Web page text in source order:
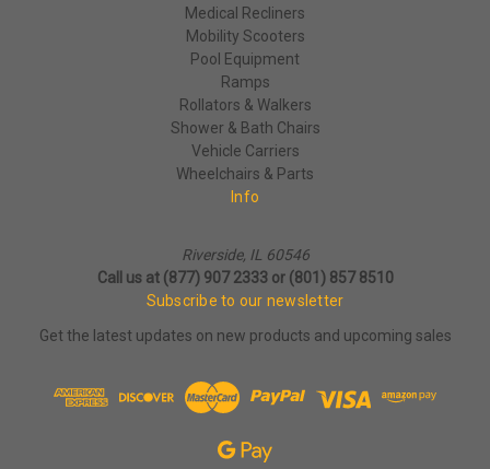
Medical Recliners
Mobility Scooters
Pool Equipment
Ramps
Rollators & Walkers
Shower & Bath Chairs
Vehicle Carriers
Wheelchairs & Parts
Info
Riverside, IL 60546
Call us at (877) 907 2333 or (801) 857 8510
Subscribe to our newsletter
Get the latest updates on new products and upcoming sales